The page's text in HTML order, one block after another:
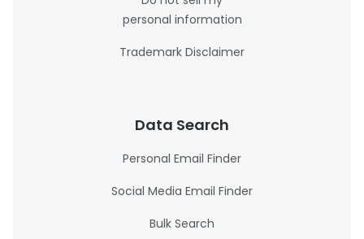
personal information
Trademark Disclaimer
Data Search
Personal Email Finder
Social Media Email Finder
Bulk Search